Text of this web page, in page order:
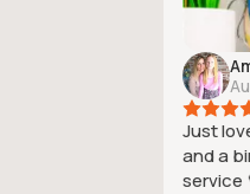
Just
and a
service